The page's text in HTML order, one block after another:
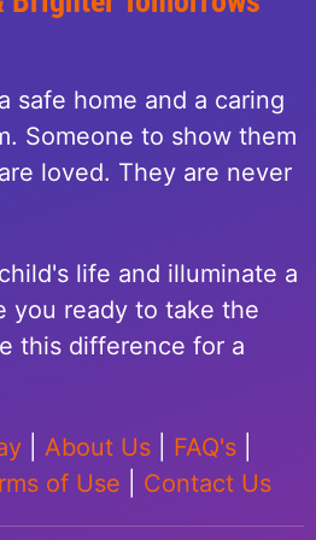
safe home and a caring
Someone to show them
loved. They are never
life and illuminate a
you ready to take the
this difference for a
About Us FAQ's
of Use Contact Us